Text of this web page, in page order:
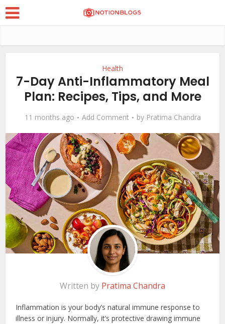
Health
7-Day Anti-Inflammatory Meal
Plan: Recipes, Tips, and More
11 months ago Add Comment by Pratima Chandra
Written by Pratima Chandra
Inflammation is your body’s natural immune response to
illness or injury. Normally, it’s protective drawing immune